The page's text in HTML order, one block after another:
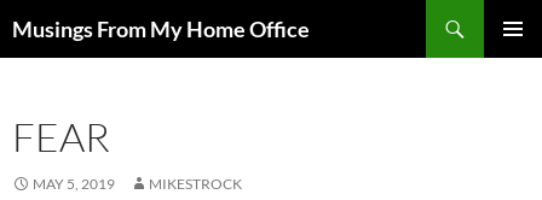
toMusings From My Home Office
FEAR
MAY 5, 2019 MIKESTROCK